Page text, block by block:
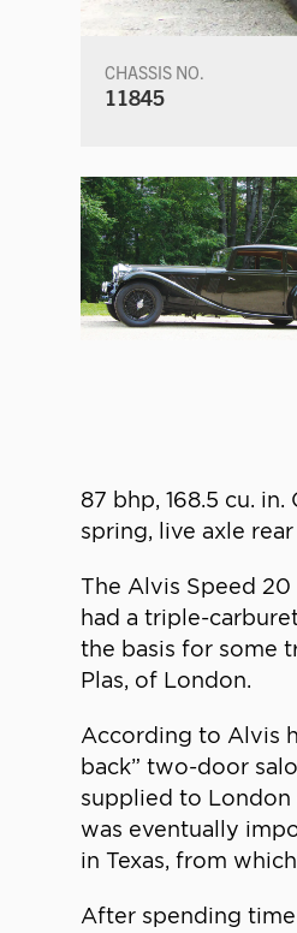
CHASSIS NO.
11845
87 bhp, 168.5 cu.
spring, live axle
The Alvis Speed
had a triple-
the basis for some
Plas, of London.
According to Alvis
back” two-door
supplied to London
was eventually
in Texas, from
After spending